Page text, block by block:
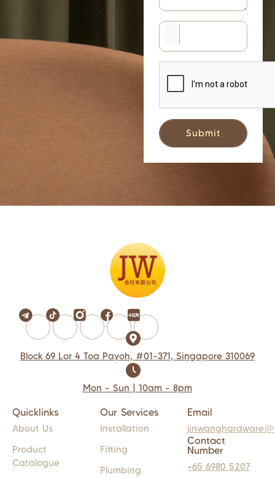
Block 69 Lor 4 Toa Payoh, #01-371, Singapore 310069
Mon - Sun | 10am - 8pm
Quicklinks
About Us
Product
Catalogue
Our Services
Installation
Fitting
Plumbing
Email
Contact
Number
+65 6980 5207